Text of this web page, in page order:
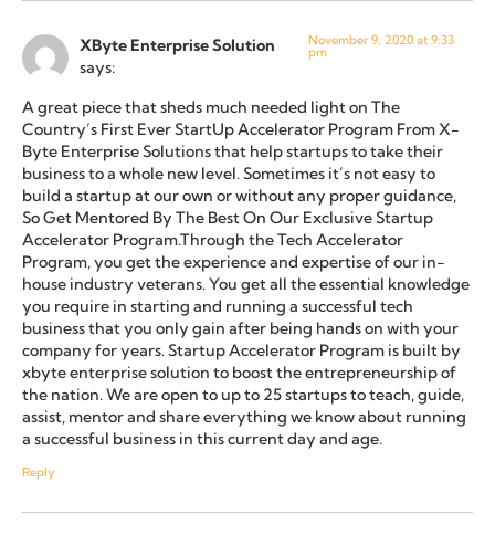
XByte Enterprise Solution
says:
November 9, 2020 at 9:33
pm
A great piece that sheds much needed light on The
Country’s First Ever StartUp Accelerator Program From X-
Byte Enterprise Solutions that help startups to take their
business to a whole new level. Sometimes it’s not easy to
build a startup at our own or without any proper guidance,
So Get Mentored By The Best On Our Exclusive Startup
Accelerator Program.Through the Tech Accelerator
Program, you get the experience and expertise of our in-
house industry veterans. You get all the essential knowledge
you require in starting and running a successful tech
business that you only gain after being hands on with your
company for years. Startup Accelerator Program is built by
xbyte enterprise solution to boost the entrepreneurship of
the nation. We are open to up to 25 startups to teach, guide,
assist, mentor and share everything we know about running
a successful business in this current day and age.
Reply